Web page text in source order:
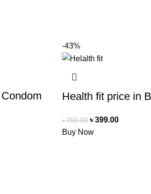
-43%
Health fit price in
৳700.00 ৳399.00
Buy Now